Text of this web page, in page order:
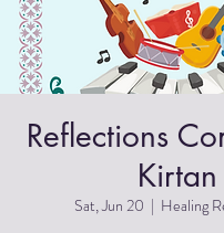
Reflections
Kirtan
Sat, Jun 20
  |
Healing